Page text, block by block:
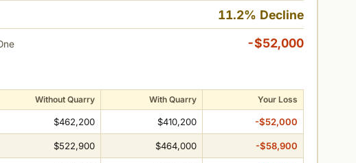
11.2% Decline
-$52,000
Without Quarry With Quarry Your Loss
$462,200 $410,200 -$52,000
$522,900 $464,000 -$58,900